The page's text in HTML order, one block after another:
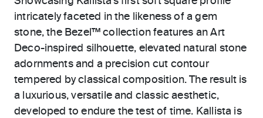
intricately faceted in the likeness of a gem
stone, the Bezel™ collection features an Art
Deco-inspired silhouette, elevated natural stone
adornments and a precision cut contour
tempered by classical composition. The result is
a luxurious, versatile and classic aesthetic,
developed to endure the test of time. Kallista is